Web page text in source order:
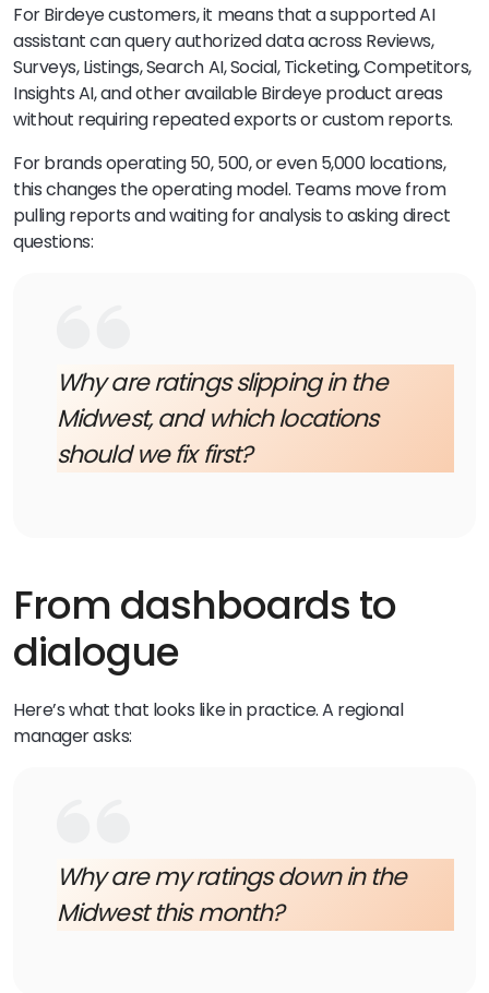
For Birdeye customers, it means that a supported AI
assistant can query authorized data across Reviews,
Surveys, Listings, Search AI, Social, Ticketing, Competitors,
Insights AI, and other available Birdeye product areas
without requiring repeated exports or custom reports.
For brands operating 50, 500, or even 5,000 locations,
this changes the operating model. Teams move from
pulling reports and waiting for analysis to asking direct
questions:
Why are ratings slipping in the
Midwest, and which locations
should we fix first?
From dashboards to
dialogue
Here’s what that looks like in practice. A regional
manager asks:
Why are my ratings down in the
Midwest this month?